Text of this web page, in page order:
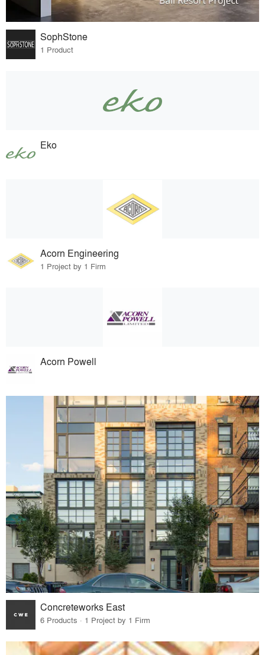
SophStone
1 Product
Eko
Acorn Engineering
1 Project by 1 Firm
Acorn Powell
Concreteworks East
6 Products · 1 Project by 1 Firm